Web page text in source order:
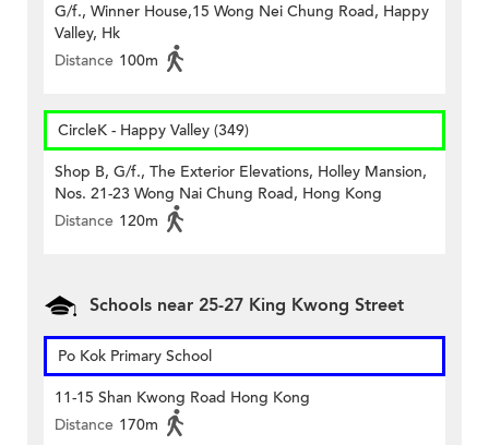
G/f., Winner House,15 Wong Nei Chung Road, Happy
Valley, Hk
Distance 100m
CircleK - Happy Valley (349)
Shop B, G/f., The Exterior Elevations, Holley Mansion,
Nos. 21-23 Wong Nai Chung Road, Hong Kong
Distance 120m
Schools near 25-27 King Kwong Street
Po Kok Primary School
11-15 Shan Kwong Road Hong Kong
Distance 170m